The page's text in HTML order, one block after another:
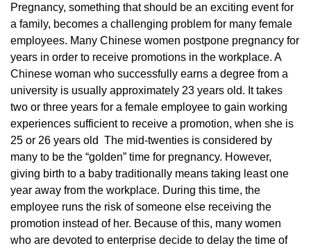
Pregnancy, something that should be an exciting event for
a family, becomes a challenging problem for many female
employees. Many Chinese women postpone pregnancy for
years in order to receive promotions in the workplace. A
Chinese woman who successfully earns a degree from a
university is usually approximately 23 years old. It takes
two or three years for a female employee to gain working
experiences sufficient to receive a promotion, when she is
25 or 26 years old The mid-twenties is considered by
many to be the “golden” time for pregnancy. However,
giving birth to a baby traditionally means taking least one
year away from the workplace. During this time, the
employee runs the risk of someone else receiving the
promotion instead of her. Because of this, many women
who are devoted to enterprise decide to delay the time of